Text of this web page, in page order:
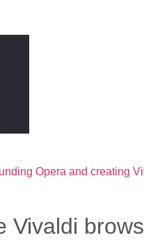
Opera and creating
Vivaldi